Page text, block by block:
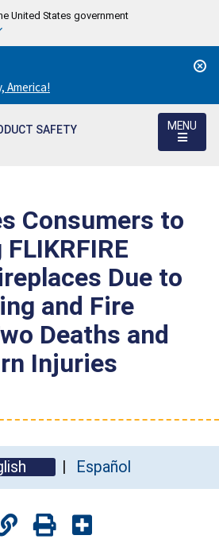
United States government
America!
SAFETY
MENU
Consumers to
Due to
and Fire
Deaths and
Injuries
Español